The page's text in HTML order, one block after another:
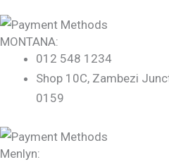
MONTANA:
012 548 1234
Shop 10C, Zambezi
0159
Menlyn: